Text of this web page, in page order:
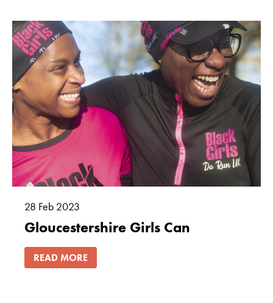
28 Feb 2023
Gloucestershire Girls Can
READ MORE